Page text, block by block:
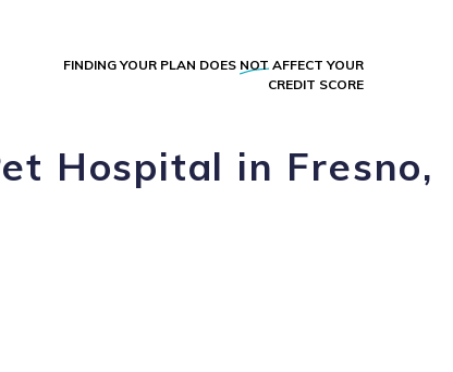
FINDING YOUR PLAN DOES NOT AFFECT YOUR
CREDIT SCORE
Hospital in Fresno,